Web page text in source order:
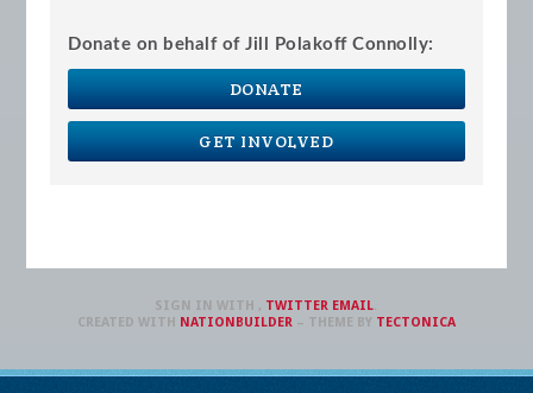
Donate on behalf of Jill Polakoff Connolly:
DONATE
GET INVOLVED
SIGN IN WITH , TWITTER EMAIL.
CREATED WITH NATIONBUILDER– THEME BY TECTONICA